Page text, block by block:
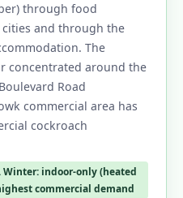
through food
and through the
The
concentrated around the
Road
commercial area has
cockroach
Winter: indoor-only (heated
commercial demand